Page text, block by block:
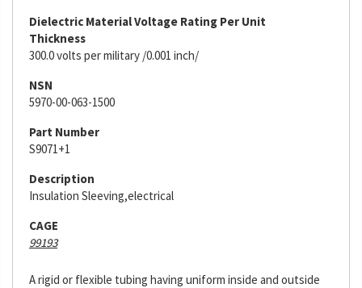
Dielectric Material Voltage Rating Per Unit
Thickness
300.0 volts per military /0.001 inch/
NSN
5970-00-063-1500
Part Number
S9071+1
Description
Insulation Sleeving,electrical
CAGE
99193
A rigid or flexible tubing having uniform inside and outside